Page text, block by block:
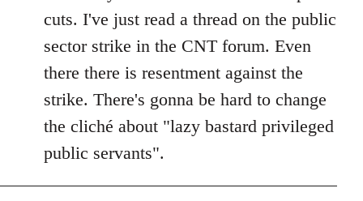
cuts. I've just read a thread on the public
sector strike in the CNT forum. Even
there there is resentment against the
strike. There's gonna be hard to change
the cliché about "lazy bastard privileged
public servants".